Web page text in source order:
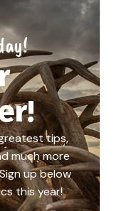
tips,
much more
up below
this year!